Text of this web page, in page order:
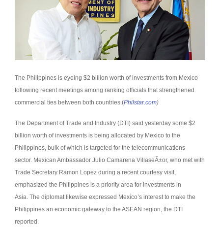
The Philippines is eyeing $2 billion worth of investments from Mexico
following recent meetings among ranking officials that strengthened
commercial ties between both countries.(Philstar.com)
The Department of Trade and Industry (DTI) said yesterday some $2
billion worth of investments is being allocated by Mexico to the
Philippines, bulk of which is targeted for the telecommunications
sector. Mexican Ambassador Julio Camarena VillaseÃ±or, who met with
Trade Secretary Ramon Lopez during a recent courtesy visit,
emphasized the Philippines is a priority area for investments in
Asia. The diplomat likewise expressed Mexico’s interest to make the
Philippines an economic gateway to the ASEAN region, the DTI
reported.